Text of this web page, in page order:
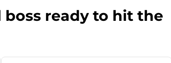
boss ready to hit the